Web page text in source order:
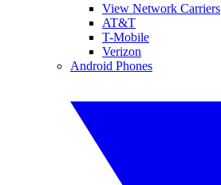
View Network Carriers
AT&T
T-Mobile
Verizon
Android Phones